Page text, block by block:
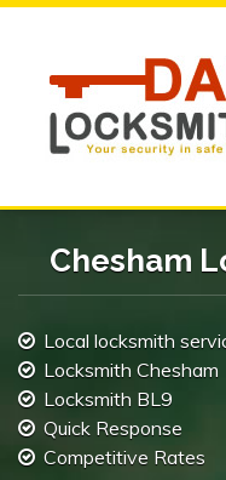
Chesham
Local locksmith
Locksmith Chesham
Locksmith BL9
Quick Response
Competitive Rates